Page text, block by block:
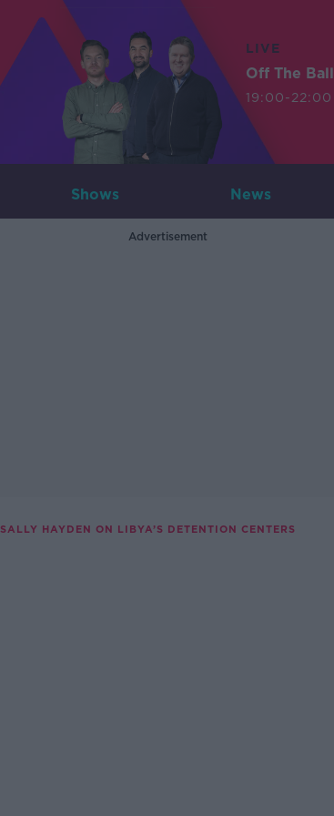
LIVE
Off The Ball
19:00-22:00
Shows News
Advertisement
SALLY HAYDEN ON LIBYA’S DETENTION CENTERS